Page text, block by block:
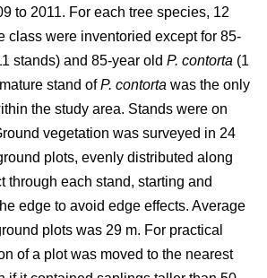
to 2011. For each tree species, 12
class were inventoried except for 85-
stands) and 85-year old P. contorta (1
stand ofP. contorta was the only
the study area. Stands were on
vegetation was surveyed in 24
plots, evenly distributed along
through each stand, starting and
edge to avoid edge effects. Average
plots was 29 m. For practical
of a plot was moved to the nearest